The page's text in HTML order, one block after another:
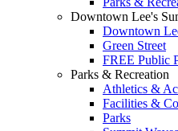
Downtown Lee's
Downtown
Green Street
FREE Public
Parks & Recreation
Athletics &
Facilities &
Parks